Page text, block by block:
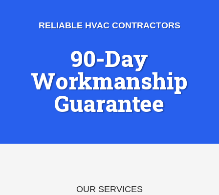
RELIABLE HVAC CONTRACTORS
90-Day
Workmanship
Guarantee
OUR SERVICES